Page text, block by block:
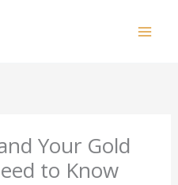
Your Gold
to Know